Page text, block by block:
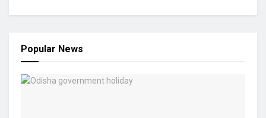
Popular News